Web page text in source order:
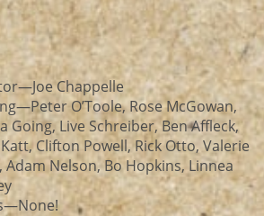
Chappelle
O’Toole, Rose McGowan,
Going, Live Schreiber, Ben Affleck,
Clifton Powell, Rick Otto, Valerie
Adam Nelson, Bo Hopkins, Linnea